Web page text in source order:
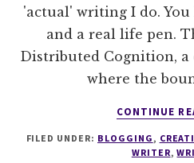
'actual' writing I do.
and a real life pen.
Distributed Cognition, a
where the
CONTINUE
FILED UNDER: BLOGGING,
WRITER,